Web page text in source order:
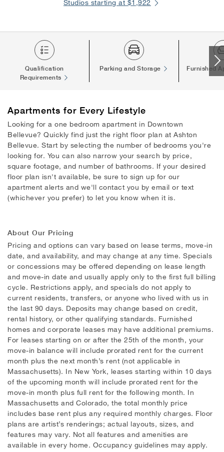
Qualification
Requirements
Parking and Storage Furnished
Studios starting at $1,922
Apartments for Every Lifestyle
Looking for a one bedroom apartment in Downtown
Bellevue? Quickly find just the right floor plan at Ashton
Bellevue. Start by selecting the number of bedrooms you're
looking for. You can also narrow your search by price,
square footage, and number of bathrooms. If your desired
floor plan isn't available, be sure to sign up for our
apartment alerts and we'll contact you by email or text
(whichever you prefer) to let you know when it is.
About Our Pricing
Pricing and options can vary based on lease terms, move-in
date, and availability, and may change at any time. Specials
or concessions may be offered depending on lease length
and move-in date and usually apply only to the first full billing
cycle. Restrictions apply, and specials do not apply to
current residents, transfers, or anyone who lived with us in
the last 90 days. Deposits may change based on credit,
rental history, or other qualifying standards. Furnished
homes and corporate leases may have additional premiums.
For leases starting on or after the 25th of the month, your
move-in balance will include prorated rent for the current
month plus the next month’s rent (not applicable in
Massachusetts). In New York, leases starting within 10 days
of the upcoming month will include prorated rent for the
move-in month plus full rent for the following month. In
Massachusetts and Colorado, the total monthly price
includes base rent plus any required monthly charges. Floor
plans are artist’s renderings; actual layouts, sizes, and
features may vary. Not all features and amenities are
available in every home. Occupancy guidelines may apply.